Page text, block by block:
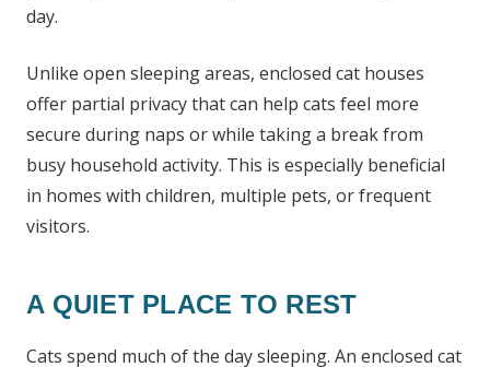
day.
Unlike open sleeping areas, enclosed cat houses
offer partial privacy that can help cats feel more
secure during naps or while taking a break from
busy household activity. This is especially beneficial
in homes with children, multiple pets, or frequent
visitors.
A QUIET PLACE TO REST
Cats spend much of the day sleeping. An enclosed cat